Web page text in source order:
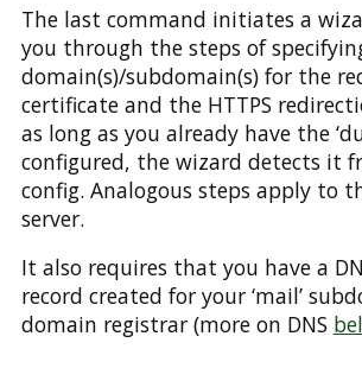
The last command initiates a
you through the steps of
domain(s)/subdomain(s) for the
certificate and the HTTPS
as long as you already have the
configured, the wizard detects it
config. Analogous steps apply to
server.
It also requires that you have a
record created for your ‘mail’
domain registrar (more on DNS